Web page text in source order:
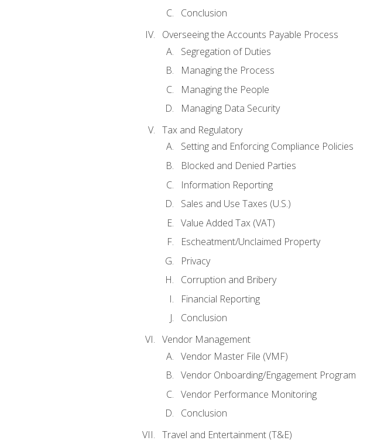
Conclusion
Overseeing the Accounts Payable Process
Segregation of Duties
Managing the Process
Managing the People
Managing Data Security
Tax and Regulatory
Setting and Enforcing Compliance Policies
Blocked and Denied Parties
Information Reporting
Sales and Use Taxes (U.S.)
Value Added Tax (VAT)
Escheatment/Unclaimed Property
Privacy
Corruption and Bribery
Financial Reporting
Conclusion
Vendor Management
Vendor Master File (VMF)
Vendor Onboarding/Engagement Program
Vendor Performance Monitoring
Conclusion
Travel and Entertainment (T&E)